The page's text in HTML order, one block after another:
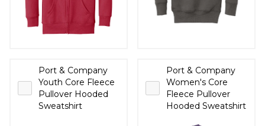
Port & Company
Youth Core Fleece
Pullover Hooded
Sweatshirt
Port & Company
Women's Core
Fleece Pullover
Hooded Sweatshirt